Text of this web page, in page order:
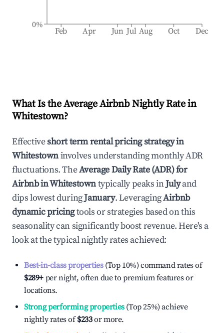
Feb Apr Jun Jul Aug Oct Dec
0%
What Is the Average Airbnb Nightly Rate in
Whitestown?
Effectiveshort term rental pricing strategy in
Whitestowninvolves understanding monthly ADR
fluctuations. TheAverage Daily Rate (ADR) for
Airbnb inWhitestowntypically peaks inJulyand
dips lowest duringJanuary. LeveragingAirbnb
dynamic pricingtools or strategies based on this
seasonality can significantly boost revenue. Here's a
look at the typical nightly rates achieved:
Best-in-class properties(Top 10%) command rates of
$289+ per night, often due to premium features or
locations.
Strong performing properties(Top 25%) achieve
nightly rates of$233or more.